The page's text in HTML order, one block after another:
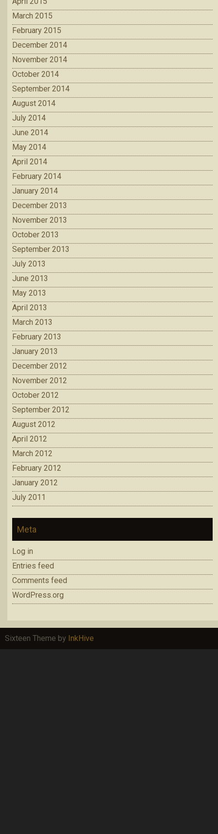
March 2015
February 2015
December 2014
November 2014
October 2014
September 2014
August 2014
July 2014
June 2014
May 2014
April 2014
February 2014
January 2014
December 2013
November 2013
October 2013
September 2013
July 2013
June 2013
May 2013
April 2013
March 2013
February 2013
January 2013
December 2012
November 2012
October 2012
September 2012
August 2012
April 2012
March 2012
February 2012
January 2012
July 2011
Meta
Log in
Entries feed
Comments feed
WordPress.org
Sixteen Theme by InkHive